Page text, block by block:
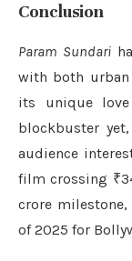
Conclusion
Param Sundari
with both urban
its unique
blockbuster
audience
film crossing
crore
of 2025 for